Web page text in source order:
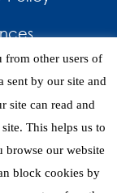
Awards
from other users of
sent by our site and
site can read and
This helps us to
our website
block cookies by